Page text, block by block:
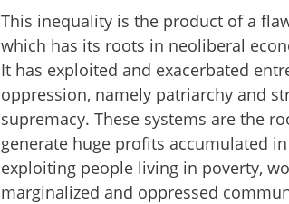
This inequality is the product of a
which has its roots in neoliberal
It has exploited and exacerbated
oppression, namely patriarchy and
supremacy. These systems are the
generate huge profits accumulated
exploiting people living in poverty,
marginalized and oppressed